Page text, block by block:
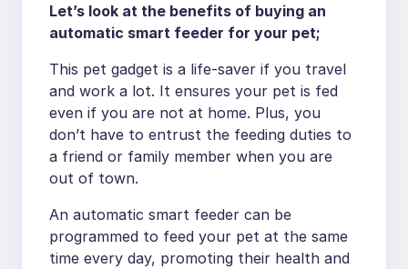
Let’s look at the benefits of buying an
automatic smart feeder for your pet;
This pet gadget is a life-saver if you travel
and work a lot. It ensures your pet is fed
even if you are not at home. Plus, you
don’t have to entrust the feeding duties to
a friend or family member when you are
out of town.
An automatic smart feeder can be
programmed to feed your pet at the same
time every day, promoting their health and